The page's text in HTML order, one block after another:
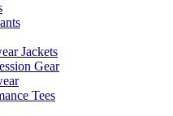
Jackets
Gear
Tees